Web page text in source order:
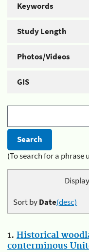
Keywords
Study Length
Photos/Videos
GIS
(To search for a
Sort byDate(desc)
1. Historical
conterminous